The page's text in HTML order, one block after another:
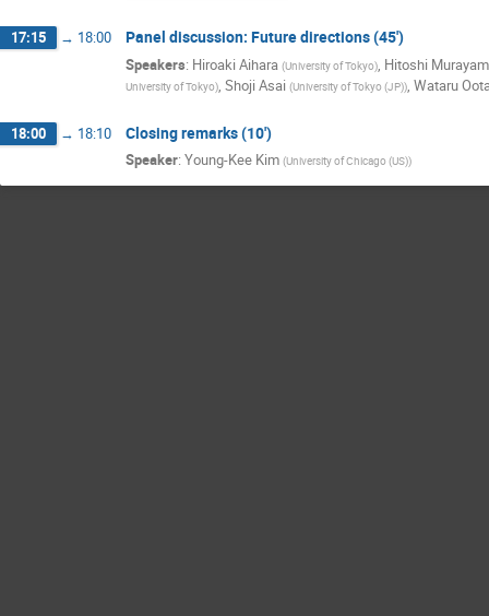
17:15 → 18:00 Panel discussion: Future directions (45')
Speakers: Hiroaki Aihara (University of Tokyo), Hitoshi
University of Tokyo), Shoji Asai (University of Tokyo (JP)), Wataru
18:00 → 18:10 Closing remarks (10')
Speaker: Young-Kee Kim (University of Chicago (US))